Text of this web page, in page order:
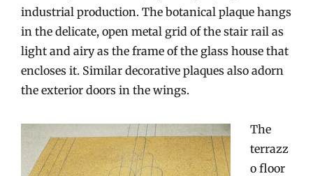
industrial production. The botanical plaque hangs
in the delicate, open metal grid of the stair rail as
light and airy as the frame of the glass house that
encloses it. Similar decorative plaques also adorn
the exterior doors in the wings.
The
terrazz
o floor